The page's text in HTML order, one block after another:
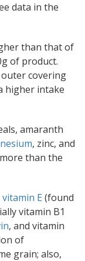
data in the
than that of
of product.
covering
higher intake
amaranth
, zinc, and
than the
vitamin E (found
vitamin B1
, and vitamin
of
grain; also,